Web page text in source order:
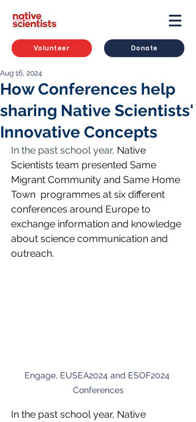
Volunteer Donate
How Conferences help
sharing Native Scientists'
Innovative Concepts
Aug 16, 2024
In the past school year, Native
Scientists team presented Same
Migrant Community and Same Home
Town  programmes at six different
conferences around Europe to
exchange information and knowledge
about science communication and
outreach.
Engage, EUSEA2024 and ESOF2024
Conferences
In the past school year, Native